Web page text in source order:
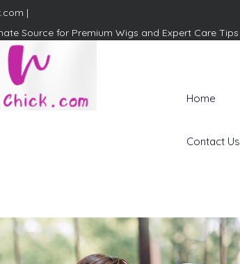
|
Source for Premium Wigs and Expert Care Tips
Home
Contact Us